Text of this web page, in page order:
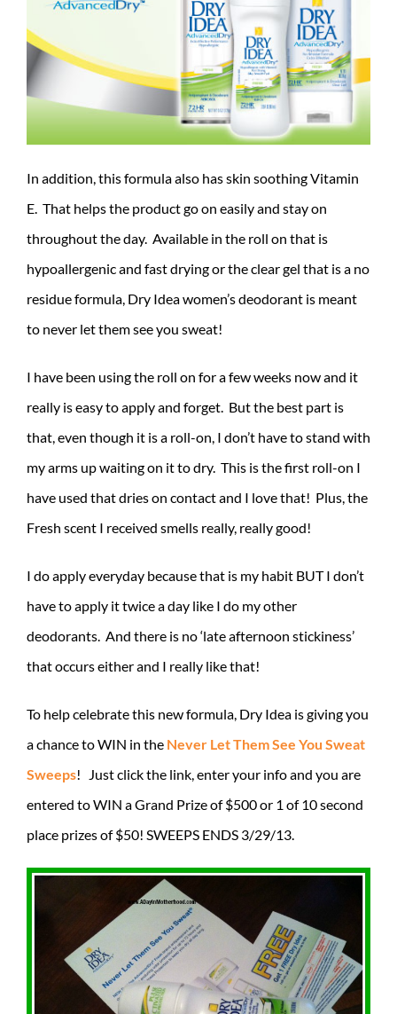
In addition, this formula also has skin soothing Vitamin
E. That helps the product go on easily and stay on
throughout the day. Available in the roll on that is
hypoallergenic and fast drying or the clear gel that is a no
residue formula, Dry Idea women’s deodorant is meant
to never let them see you sweat!
I have been using the roll on for a few weeks now and it
really is easy to apply and forget. But the best part is
that, even though it is a roll-on, I don’t have to stand with
my arms up waiting on it to dry. This is the first roll-on I
have used that dries on contact and I love that! Plus, the
Fresh scent I received smells really, really good!
I do apply everyday because that is my habit BUT I don’t
have to apply it twice a day like I do my other
deodorants. And there is no ‘late afternoon stickiness’
that occurs either and I really like that!
To help celebrate this new formula, Dry Idea is giving you
a chance to WIN in the Never Let Them See You Sweat
Sweeps! Just click the link, enter your info and you are
entered to WIN a Grand Prize of $500 or 1 of 10 second
place prizes of $50! SWEEPS ENDS 3/29/13.